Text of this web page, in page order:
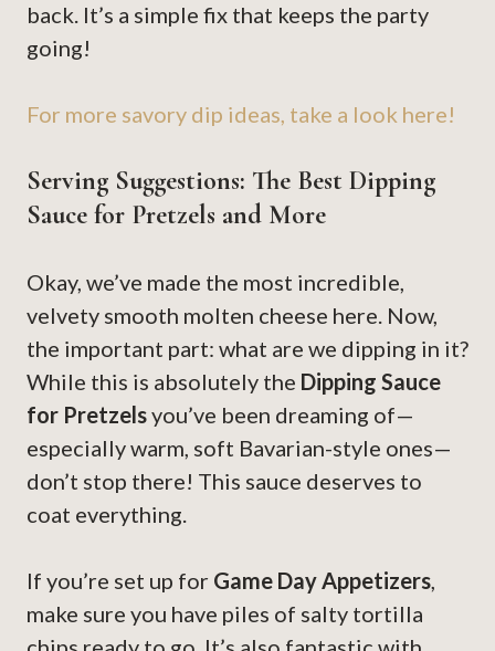
back. It’s a simple fix that keeps the party
going!
For more savory dip ideas, take a look here!
Serving Suggestions: The Best Dipping
Sauce for Pretzels and More
Okay, we’ve made the most incredible,
velvety smooth molten cheese here. Now,
the important part: what are we dipping in it?
While this is absolutely the Dipping Sauce
for Pretzelsyou’ve been dreaming of—
especially warm, soft Bavarian-style ones—
don’t stop there! This sauce deserves to
coat everything.
If you’re set up for Game Day Appetizers,
make sure you have piles of salty tortilla